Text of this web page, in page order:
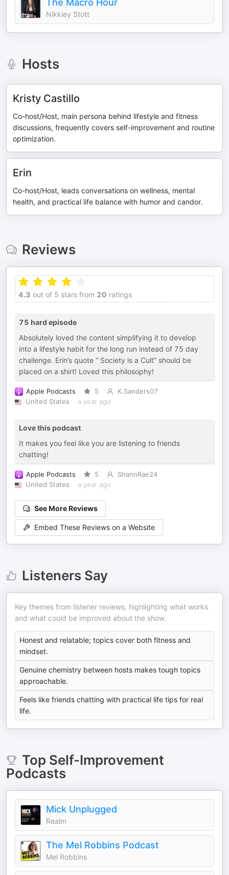
The Macro Hour
Nikkiey Stott
Hosts
Kristy Castillo
Co-host/Host, main persona behind lifestyle and fitness
discussions, frequently covers self-improvement and routine
optimization.
Erin
Co-host/Host, leads conversations on wellness, mental
health, and practical life balance with humor and candor.
Reviews
4.3 out of 5 stars from 20 ratings
75 hard episode
Absolutely loved the content simplifying it to develop
into a lifestyle habit for the long run instead of 75 day
challenge. Erin’s quote “ Society is a Cult” should be
placed on a shirt! Loved this philosophy!
Apple Podcasts 5
K.Sanders07
United States
a year ago
Love this podcast
It makes you feel like you are listening to friends
chatting!
Apple Podcasts 5
ShannRae24
United States
a year ago
See More Reviews
Embed These Reviews on a Website
Listeners Say
Key themes from listener reviews, highlighting what works
and what could be improved about the show.
Honest and relatable; topics cover both fitness and
mindset.
Genuine chemistry between hosts makes tough topics
approachable.
Feels like friends chatting with practical life tips for real
life.
Top Self-Improvement
Podcasts
Mick Unplugged
Realm
The Mel Robbins Podcast
Mel Robbins